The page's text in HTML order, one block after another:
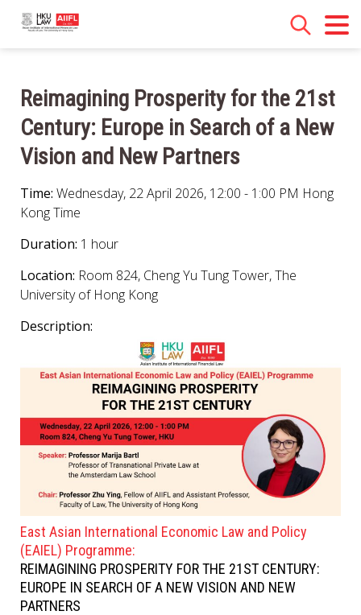
Reimagining Prosperity for the 21st
Century: Europe in Search of a New
Vision and New Partners
Time: Wednesday, 22 April 2026, 12:00 - 1:00 PM Hong
Kong Time
Duration: 1 hour
Location: Room 824, Cheng Yu Tung Tower, The
University of Hong Kong
Description:
East Asian International Economic Law and Policy
(EAIEL) Programme:
REIMAGINING PROSPERITY FOR THE 21ST CENTURY:
EUROPE IN SEARCH OF A NEW VISION AND NEW
PARTNERS